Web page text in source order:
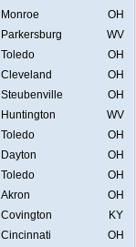
Monroe
OH
Parkersburg
WV
Toledo
OH
Cleveland
OH
Steubenville
OH
Huntington
WV
Toledo
OH
Dayton
OH
Toledo
OH
Akron
OH
Covington
KY
Cincinnati
OH